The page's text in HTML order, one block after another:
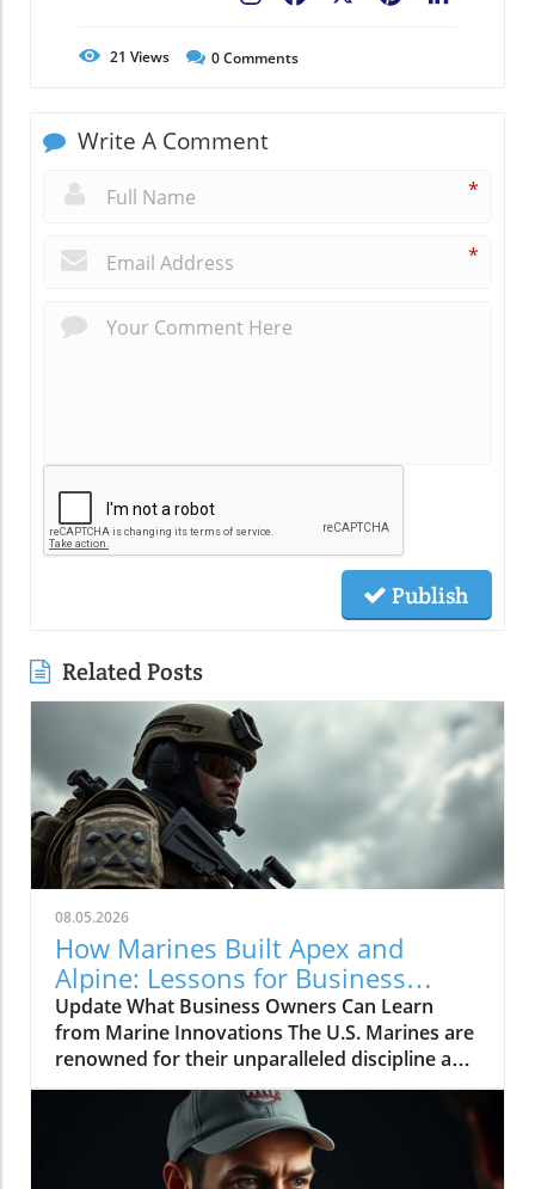
21 Views 0Comments
Write A Comment
*
*
Publish
Related Posts
08.05.2026
How Marines Built Apex and
Alpine: Lessons for Business
Owners
Update What Business Owners Can Learn
from Marine Innovations The U.S. Marines are
renowned for their unparalleled discipline and
effectiveness, but what many may not know is
how these traits can extend far beyond the
battlefield and into the world of business
building. The recent video titled "How Marines